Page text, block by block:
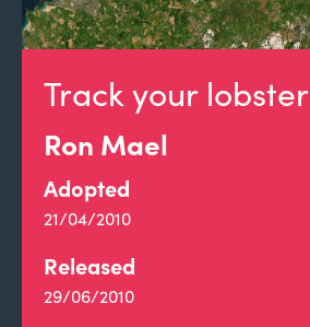
Track your lobster
Ron Mael
Adopted
21/04/2010
Released
29/06/2010